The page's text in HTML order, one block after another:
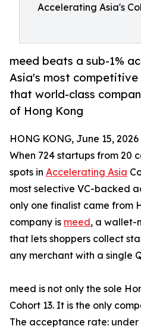
Accelerating Asia's
meed beats a sub-1%
Asia's most
that world-class
of Hong Kong
HONG KONG, June 15,
When 724 startups from 20
spots in Accelerating Asia
most selective VC-backed
only one finalist came from
company is meed, a wallet-
that lets shoppers collect
any merchant with a single
meed is not only the sole
Cohort 13. It is the only
The acceptance rate: under